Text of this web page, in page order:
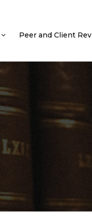
Peer and Client